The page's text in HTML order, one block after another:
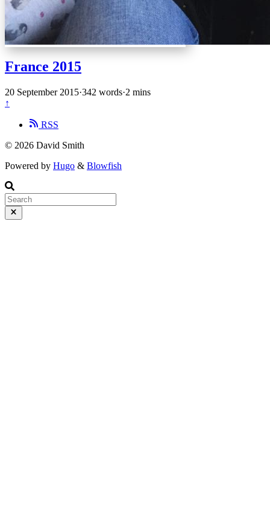
France 2015
20 September 2015·342 words·2 mins
↑
RSS
© 2026 David Smith
Powered by Hugo & Blowfish